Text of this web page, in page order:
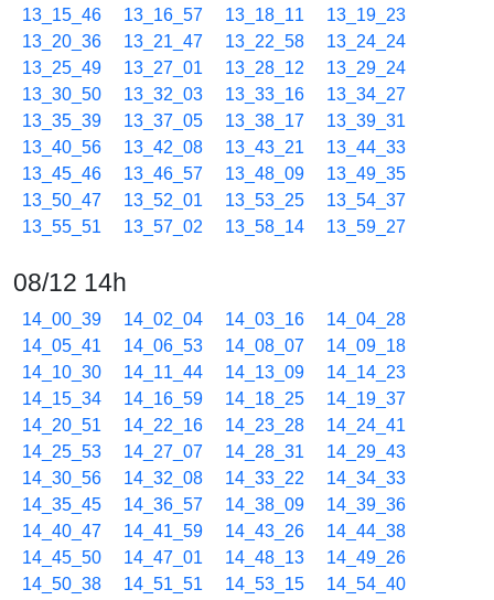
13_15_46 13_16_57 13_18_11
13_19_23
13_20_36
13_21_47 13_22_58
13_24_24
13_25_49
13_27_01 13_28_12
13_29_24
13_30_50
13_32_03 13_33_16
13_34_27
13_35_39
13_37_05 13_38_17
13_39_31
13_40_56
13_42_08 13_43_21
13_44_33
13_45_46
13_46_57 13_48_09
13_49_35
13_50_47
13_52_01 13_53_25
13_54_37
13_55_51
13_57_02 13_58_14 13_59_27
08/12 14h
14_00_39 14_02_04 14_03_16
14_04_28
14_05_41
14_06_53 14_08_07
14_09_18
14_10_30
14_11_44 14_13_09
14_14_23
14_15_34
14_16_59 14_18_25
14_19_37
14_20_51
14_22_16 14_23_28
14_24_41
14_25_53
14_27_07 14_28_31
14_29_43
14_30_56
14_32_08 14_33_22
14_34_33
14_35_45
14_36_57 14_38_09
14_39_36
14_40_47
14_41_59 14_43_26
14_44_38
14_45_50
14_47_01 14_48_13
14_49_26
14_50_38
14_51_51 14_53_15
14_54_40